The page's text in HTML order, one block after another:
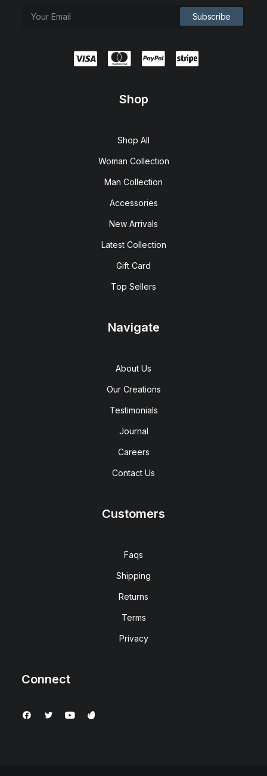
Shop
Shop All
Woman Collection
Man Collection
Accessories
New Arrivals
Latest Collection
Gift Card
Top Sellers
Navigate
About Us
Our Creations
Testimonials
Journal
Careers
Contact Us
Customers
Faqs
Shipping
Returns
Terms
Privacy
Connect